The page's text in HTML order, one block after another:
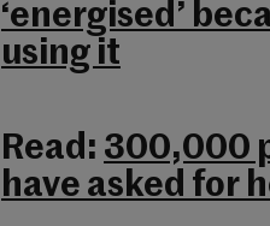
‘energised’
using it
Read: 300,000
have asked for